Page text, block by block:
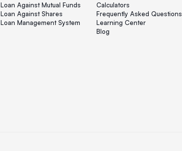
Loan Against Mutual Funds
Loan Against Shares
Loan Management System
Calculators
Frequently Asked Questions
Learning Center
Blog